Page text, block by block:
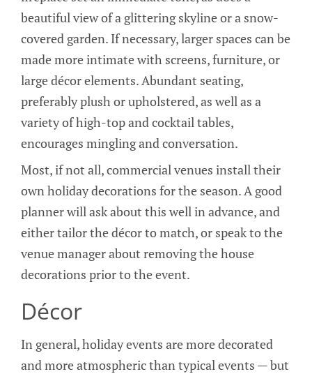
beautiful view of a glittering skyline or a snow-
covered garden. If necessary, larger spaces can be
made more intimate with screens, furniture, or
large décor elements. Abundant seating,
preferably plush or upholstered, as well as a
variety of high-top and cocktail tables,
encourages mingling and conversation.
Most, if not all, commercial venues install their
own holiday decorations for the season. A good
planner will ask about this well in advance, and
either tailor the décor to match, or speak to the
venue manager about removing the house
decorations prior to the event.
Décor
In general, holiday events are more decorated
and more atmospheric than typical events — but